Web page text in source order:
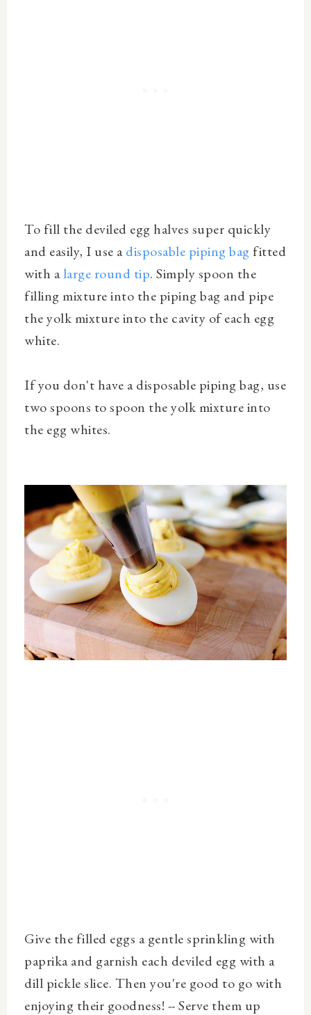
To fill the deviled egg halves super quickly
and easily, I use adisposable piping bag fitted
with alarge round tip. Simply spoon the
filling mixture into the piping bag and pipe
theyolk mixture into the cavity of each egg
white.
If you don't have a disposable piping bag, use
two spoons to spoon the yolk mixture into
the egg whites.
Give the filled eggs a gentle sprinkling with
paprika and garnish each deviled egg with a
dill pickle slice. Then you're good to go with
enjoying their goodness! -- Serve them up